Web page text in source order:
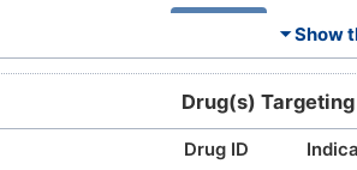
DM6Q295 Solid
DMJC7NF
⏷ Show
Drug(s)
Drug ID